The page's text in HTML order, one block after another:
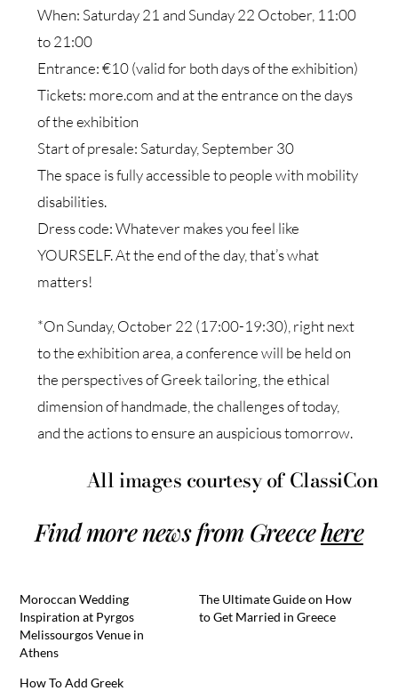
When: Saturday 21 and Sunday 22 October, 11:00
to 21:00
Entrance: €10 (valid for both days of the exhibition)
Tickets: more.com and at the entrance on the days
of the exhibition
Start of presale: Saturday, September 30
The space is fully accessible to people with mobility
disabilities.
Dress code: Whatever makes you feel like
YOURSELF. At the end of the day, that’s what
matters!
*On Sunday, October 22 (17:00-19:30), right next
to the exhibition area, a conference will be held on
the perspectives of Greek tailoring, the ethical
dimension of handmade, the challenges of today,
and the actions to ensure an auspicious tomorrow.
All images courtesy of ClassiCon
Find more news from Greecehere
Moroccan Wedding
Inspiration at Pyrgos
Melissourgos Venue in
Athens
The Ultimate Guide on How
to Get Married in Greece
How To Add Greek